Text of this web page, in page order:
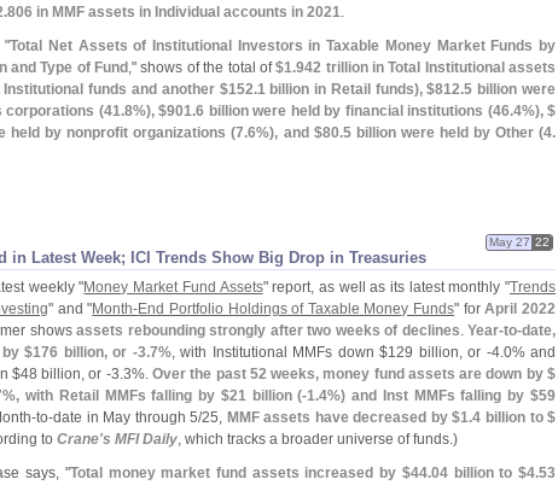
806 in MMF assets in Individual accounts in 2021.
"Total Net Assets of Institutional Investors in Taxable Money Market Funds by
and Type of Fund ," shows of the total of$1.942 trillion in Total Institutional assets
funds and another $152.1 billion in Retail funds), $812.5 billion were
corporations (41.8%), $901.6 billion were held by financial institutions (46.4%), $
held by nonprofit organizations (7.6%), and $80.5 billion were held by Other (4.
in Latest Week; ICI Trends Show Big Drop in Treasuries
May 27 22
weekly "Money Market Fund Assets" report, as well as its latest monthly "Trends
" and "Month-End Portfolio Holdings of Taxable Money Funds" forApril 2022
shows assets rebounding strongly after two weeks of declines. Year-to-date,
by $176 billion, or -3.7%, with Institutional MMFs down $129 billion, or -4.0% and
$48 billion, or -3.3%. Over the past 52 weeks, money fund assets are down by $
with Retail MMFs falling by $21 billion (-1.4%) and Inst MMFs falling by $59
to-date in May through 5/25, MMF assets have decreased by $1.4 billion to $
to Crane's MFI Daily, which tracks a broader universe of funds.)
says, "Total money market fund assets increased by $44.04 billion to $4.53